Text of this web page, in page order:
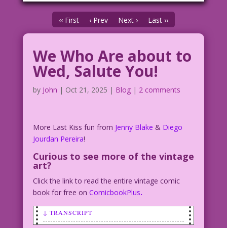
‹‹ First ‹ Prev Next › Last ››
We Who Are about to
Wed, Salute You!
by John | Oct 21, 2025 | Blog| 2 comments
More Last Kiss fun from Jenny Blake & Diego
Jourdan Pereira!
Curious to see more of the vintage
art?
Click the link to read the entire vintage comic
book for free on ComicbookPlus.
↓ TRANSCRIPT